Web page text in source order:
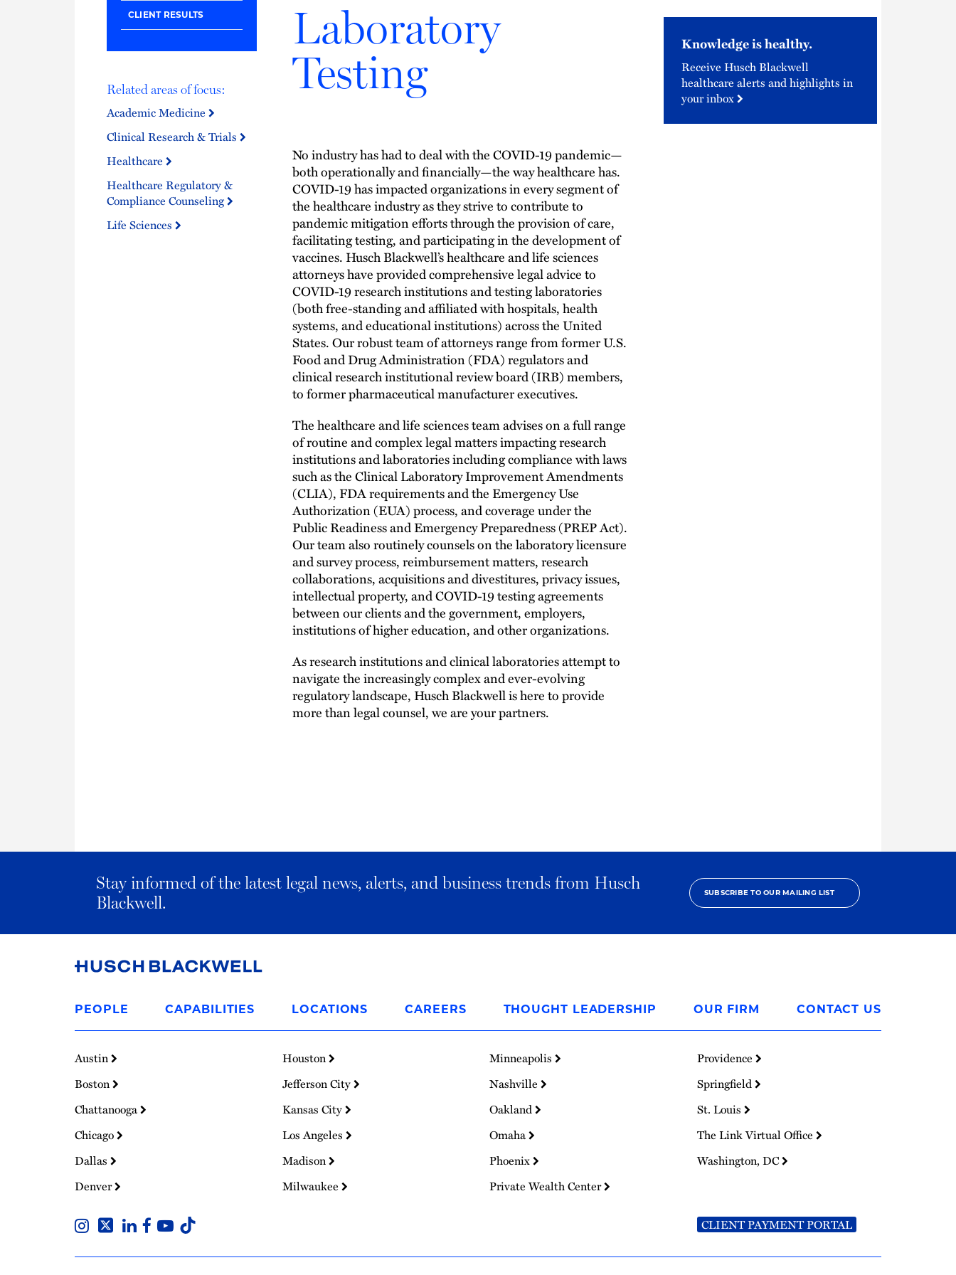
CLIENT RESULTS
Related areas of focus:
Academic Medicine
Clinical Research & Trials
Healthcare
Healthcare Regulatory &
Compliance Counseling
Life Sciences
Laboratory
Testing
No industry has had to deal with the COVID-19 pandemic—
both operationally and financially—the way healthcare has.
COVID-19 has impacted organizations in every segment of
the healthcare industry as they strive to contribute to
pandemic mitigation efforts through the provision of care,
facilitating testing, and participating in the development of
vaccines. Husch Blackwell’s healthcare and life sciences
attorneys have provided comprehensive legal advice to
COVID-19 research institutions and testing laboratories
(both free-standing and affiliated with hospitals, health
systems, and educational institutions) across the United
States. Our robust team of attorneys range from former U.S.
Food and Drug Administration (FDA) regulators and
clinical research institutional review board (IRB) members,
to former pharmaceutical manufacturer executives.
The healthcare and life sciences team advises on a full range
of routine and complex legal matters impacting research
institutions and laboratories including compliance with laws
such as the Clinical Laboratory Improvement Amendments
(CLIA), FDA requirements and the Emergency Use
Authorization (EUA) process, and coverage under the
Public Readiness and Emergency Preparedness (PREP Act).
Our team also routinely counsels on the laboratory licensure
and survey process, reimbursement matters, research
collaborations, acquisitions and divestitures, privacy issues,
intellectual property, and COVID-19 testing agreements
between our clients and the government, employers,
institutions of higher education, and other organizations.
As research institutions and clinical laboratories attempt to
navigate the increasingly complex and ever-evolving
regulatory landscape, Husch Blackwell is here to provide
more than legal counsel, we are your partners.
Knowledge is healthy.
Receive Husch Blackwell
healthcare alerts and highlights in
your inbox
Stay informed of the latest legal news, alerts, and business trends from Husch
Blackwell.
SUBSCRIBE TO OUR MAILING LIST
Homepage
PEOPLE CAPABILITIES LOCATIONS CAREERS THOUGHT LEADERSHIP OUR FIRM CONTACT US
Austin
Boston
Chattanooga
Chicago
Dallas
Denver
Houston
Jefferson City
Kansas City
Los Angeles
Madison
Milwaukee
Minneapolis
Nashville
Oakland
Omaha
Phoenix
Private Wealth Center
Providence
Springfield
St. Louis
The Link Virtual Office
Washington, DC
CLIENT PAYMENT PORTAL